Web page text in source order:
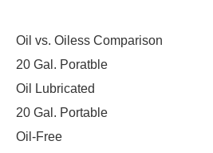
Oil vs. Oiless Comparison
20 Gal. Poratble
Oil Lubricated
20 Gal. Portable
Oil-Free